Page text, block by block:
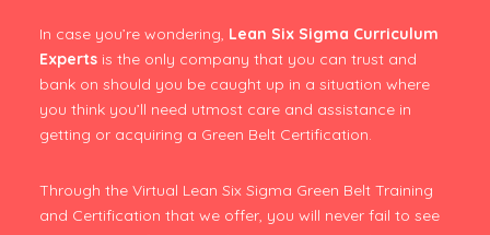
In case you’re wondering, Lean Six Sigma Curriculum
Experts is the only company that you can trust and
bank on should you be caught up in a situation where
you think you’ll need utmost care and assistance in
getting or acquiring a Green Belt Certification.
Through the Virtual Lean Six Sigma Green Belt Training
and Certification that we offer, you will never fail to see